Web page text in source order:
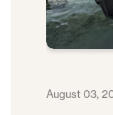
August 03,